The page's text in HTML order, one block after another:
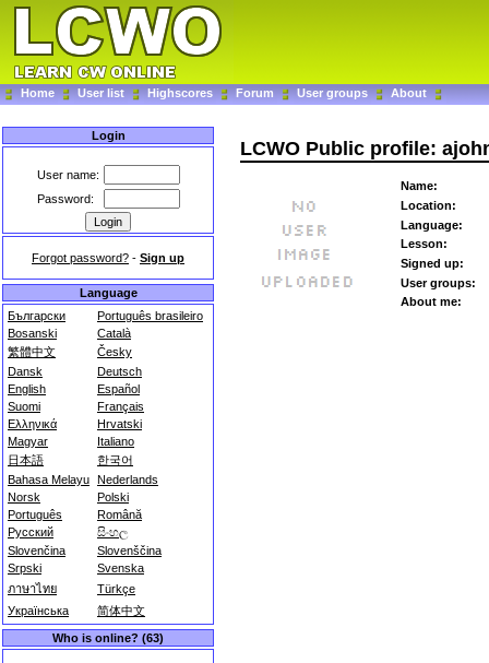
Home User list Highscores Forum User groups About
Login
User name:
Password:
Forgot password? - Sign up
Language
Български
Português brasileiro
Bosanski
Català
繁體中文
Česky
Dansk
Deutsch
English
Español
Suomi
Français
Ελληνικά
Hrvatski
Magyar
Italiano
日本語
한국어
Bahasa Melayu Nederlands
Norsk
Polski
Português
Română
Русский
සිංහල
Slovenčina
Slovenščina
Srpski
Svenska
ภาษาไทย
Türkçe
Українська
简体中文
Who is online? (63)
LCWO Public profile:
Name:
Location:
Language:
Lesson:
Signed up:
User groups:
About me: